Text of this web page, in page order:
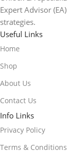
Expert Advisor
strategies.
Useful Links
Home
Shop
About Us
Contact Us
Info Links
Privacy Policy
Terms & Conditions